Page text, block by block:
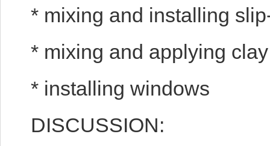
* mixing and installing
* mixing and applying
* installing windows
DISCUSSION: